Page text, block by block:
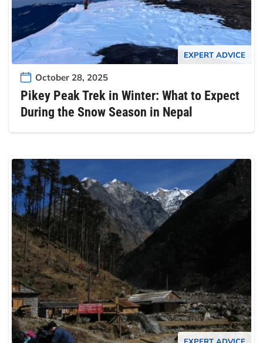
EXPERT ADVICE
October 28, 2025
Pikey Peak Trek in Winter: What to Expect
During the Snow Season in Nepal